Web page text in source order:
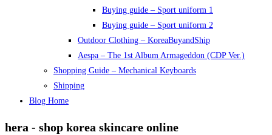
Buying guide – Sport uniform 1
Buying guide – Sport uniform 2
Outdoor Clothing – KoreaBuyandShip
Aespa – The 1st Album Armageddon (CDP Ver.)
Shopping Guide – Mechanical Keyboards
Shipping
Blog Home
hera - shop korea skincare online